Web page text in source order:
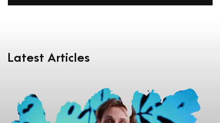
Latest Articles